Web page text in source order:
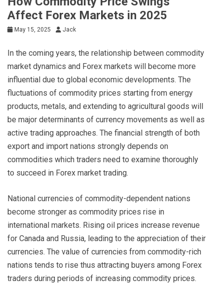
Affect Forex Markets in 2025
May 15, 2025 Jack
In the coming years, the relationship between commodity
market dynamics and Forex markets will become more
influential due to global economic developments. The
fluctuations of commodity prices starting from energy
products, metals, and extending to agricultural goods will
be major determinants of currency movements as well as
active trading approaches. The financial strength of both
export and import nations strongly depends on
commodities which traders need to examine thoroughly
to succeed in Forex market trading.
National currencies of commodity-dependent nations
become stronger as commodity prices rise in
international markets. Rising oil prices increase revenue
for Canada and Russia, leading to the appreciation of their
currencies. The value of currencies from commodity-rich
nations tends to rise thus attracting buyers among Forex
traders during periods of increasing commodity prices.